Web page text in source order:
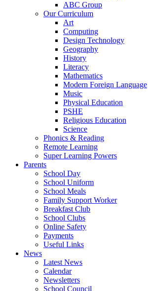
ABC Group
Our Curriculum
Art
Computing
Design Technology
Geography
History
Literacy
Mathematics
Modern Foreign Language
Music
Physical Education
PSHE
Religious Education
Science
Phonics & Reading
Remote Learning
Super Learning Powers
Parents
School Day
School Uniform
School Meals
Family Support Worker
Breakfast Club
School Clubs
Online Safety
Payments
Useful Links
News
Latest News
Calendar
Newsletters
School Council